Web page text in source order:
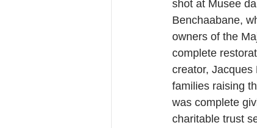
shot at Musee
Benchaabane,
owners of the
complete
creator, Jacques
families raising
was complete
charitable trust